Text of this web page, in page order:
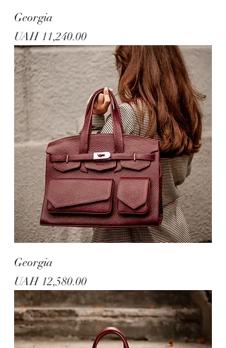
Georgia
Price
UAH 11,240.00
Georgia
Price
UAH 12,580.00